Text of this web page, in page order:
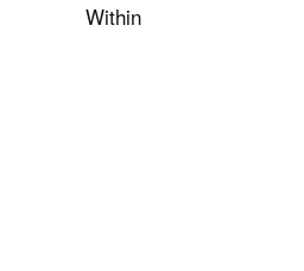
Within